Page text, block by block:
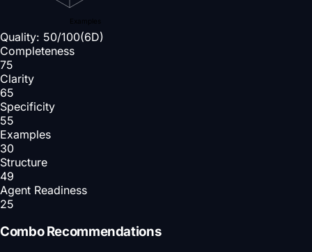
Examples
Quality: 50/100(6D)
Completeness
75
Clarity
65
Specificity
55
Examples
30
Structure
49
Agent Readiness
25
Combo Recommendations